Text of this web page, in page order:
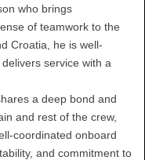
who brings
of teamwork to the
Croatia, he is well-
service with a
a deep bond and
and rest of the crew,
coordinated onboard
and commitment to